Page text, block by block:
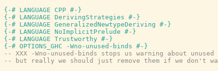
{-# LANGUAGE CPP #-}
{-# LANGUAGE DerivingStrategies #-}
{-# LANGUAGE GeneralizedNewtypeDeriving #-}
{-# LANGUAGE NoImplicitPrelude #-}
{-# LANGUAGE Trustworthy #-}
{-# OPTIONS_GHC -Wno-unused-binds #-}
-- XXX -Wno-unused-binds stops us warning about
-- but really we should just remove them if we don't